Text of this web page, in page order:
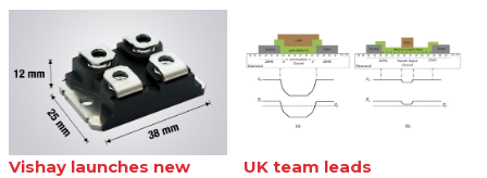
Vishay launches new
UK team leads